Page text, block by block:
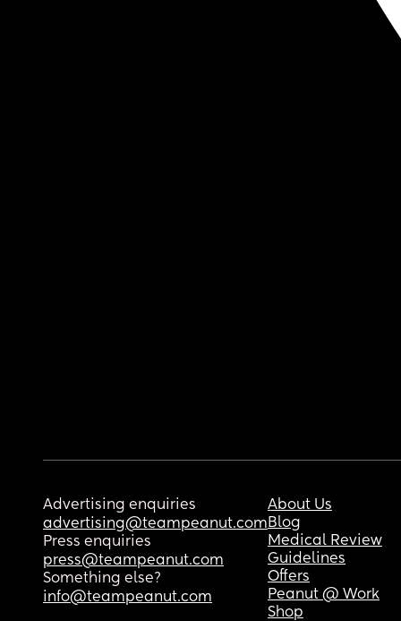
Advertising enquiries
advertising@teampeanut.com
Press enquiries
press@teampeanut.com
Something else?
info@teampeanut.com
About Us
Blog
Medical Review
Guidelines
Offers
Peanut @ Work
Shop